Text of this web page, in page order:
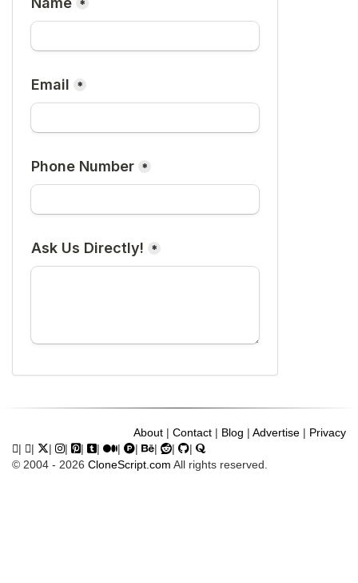
About | Contact | Blog | Advertise | Privacy
|
| | | | | | | | |
|
© 2004 - 2026 CloneScript.com All rights reserved.